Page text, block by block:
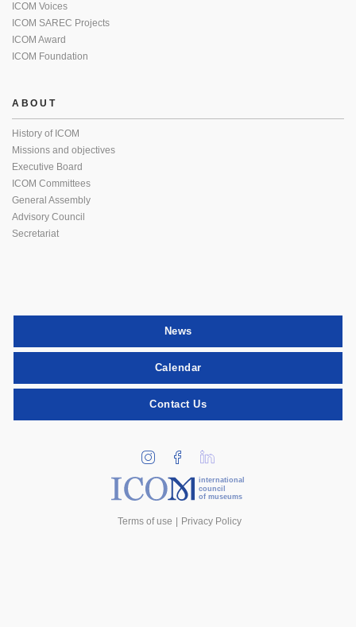
ICOM Voices
ICOM SAREC Projects
ICOM Award
ICOM Foundation
ABOUT
History of ICOM
Missions and objectives
Executive Board
ICOM Committees
General Assembly
Advisory Council
Secretariat
News
Calendar
Contact Us
international
council
of museums
Terms of use Privacy Policy